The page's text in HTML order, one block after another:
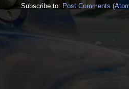
Subscribe to: Post Comments